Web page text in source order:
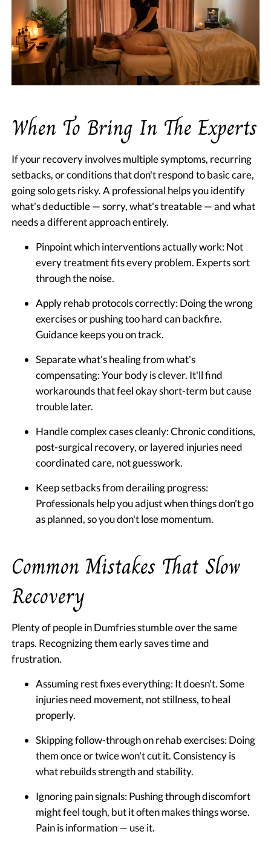
When To Bring In The Experts
If your recovery involves multiple symptoms, recurring
setbacks, or conditions that don't respond to basic care,
going solo gets risky. A professional helps you identify
what's deductible — sorry, what's treatable — and what
needs a different approach entirely.
Pinpoint which interventions actually work:Not
every treatment fits every problem. Experts sort
through the noise.
Apply rehab protocols correctly:Doing the wrong
exercises or pushing too hard can backfire.
Guidance keeps you on track.
Separate what's healing from what's
compensating:Your body is clever. It'll find
workarounds that feel okay short-term but cause
trouble later.
Handle complex cases cleanly:Chronic conditions,
post-surgical recovery, or layered injuries need
coordinated care, not guesswork.
Keep setbacks from derailing progress:
Professionals help you adjust when things don't go
as planned, so you don't lose momentum.
Common Mistakes That Slow
Recovery
Plenty of people in Dumfries stumble over the same
traps. Recognizing them early saves time and
frustration.
Assuming rest fixes everything:It doesn't. Some
injuries need movement, not stillness, to heal
properly.
Skipping follow-through on rehab exercises:Doing
them once or twice won't cut it. Consistency is
what rebuilds strength and stability.
Ignoring pain signals:Pushing through discomfort
might feel tough, but it often makes things worse.
Pain is information — use it.